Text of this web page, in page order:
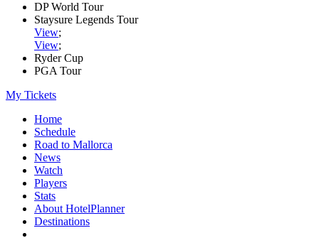
DP World Tour
Staysure Legends Tour
View;
View;
Ryder Cup
PGA Tour
My Tickets
Home
Schedule
Road to Mallorca
News
Watch
Players
Stats
About HotelPlanner
Destinations